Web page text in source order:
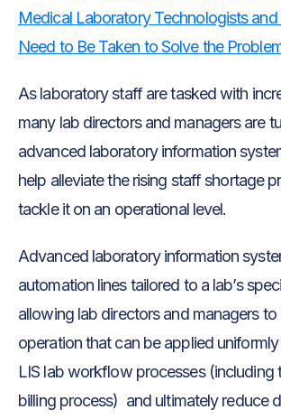
Medical Laboratory Technologists
Need to Be Taken to Solve the
As laboratory staff are tasked with
many lab directors and managers are
advanced laboratory information
help alleviate the rising staff shortage
tackle it on an operational level.
Advanced laboratory information
automation lines tailored to a lab’s
allowing lab directors and managers
operation that can be applied
LIS lab workflow processes (including
billing process) and ultimately reduce